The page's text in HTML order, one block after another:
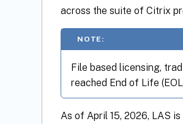
across the suite of Citrix
NOTE:
File based licensing,
reached End of Life
As of April 15, 2026, LAS